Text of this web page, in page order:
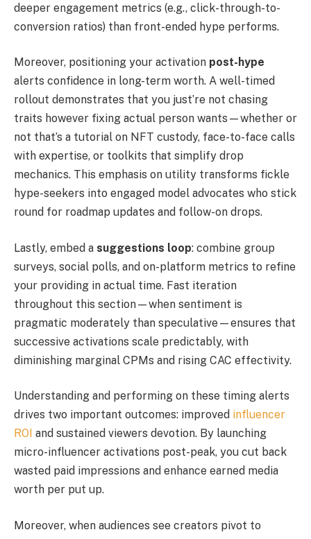
deeper engagement metrics (e.g., click-through-to-
conversion ratios) than front-ended hype performs.
Moreover, positioning your activation post-hype
alerts confidence in long-term worth. A well-timed
rollout demonstrates that you just’re not chasing
traits however fixing actual person wants—whether or
not that’s a tutorial on NFT custody, face-to-face calls
with expertise, or toolkits that simplify drop
mechanics. This emphasis on utility transforms fickle
hype-seekers into engaged model advocates who stick
round for roadmap updates and follow-on drops.
Lastly, embed a suggestions loop: combine group
surveys, social polls, and on-platform metrics to refine
your providing in actual time. Fast iteration
throughout this section—when sentiment is
pragmatic moderately than speculative—ensures that
successive activations scale predictably, with
diminishing marginal CPMs and rising CAC effectivity.
Understanding and performing on these timing alerts
drives two important outcomes: improved influencer
ROI and sustained viewers devotion. By launching
micro-influencer activations post-peak, you cut back
wasted paid impressions and enhance earned media
worth per put up.
Moreover, when audiences see creators pivot to